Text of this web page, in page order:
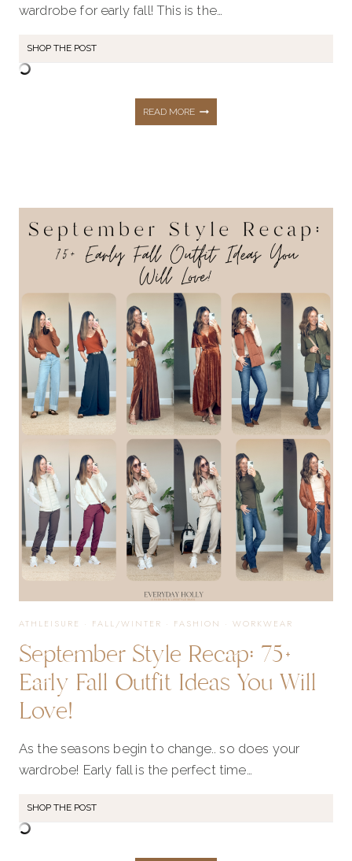
wardrobe for early fall! This is the…
SHOP THE POST
READ MOREOCTOBER
RECAP:
75+
FALL
FASHION
TRENDS
YOU
WILL
LOVE
ATHLEISURE · FALL/WINTER · FASHION · WORKWEAR
September Style Recap: 75+
Early Fall Outfit Ideas You Will
Love!
As the seasons begin to change.. so does your
wardrobe! Early fall is the perfect time…
SHOP THE POST